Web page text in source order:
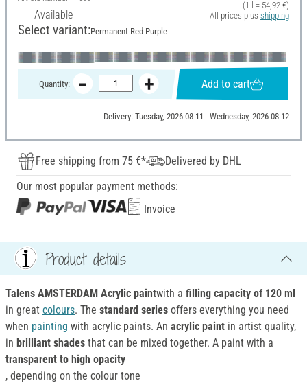
Available
(1 l = 54,92 €)
All prices plus shipping
Select variant:Permanent Red Purple
Quantity: Add to cart
Delivery: Tuesday, 2026-08-11 - Wednesday, 2026-08-12
Free shipping from 75 €*
Delivered by DHL
Our most popular payment methods:
Invoice
Product details
Talens AMSTERDAM Acrylic paintwith a filling capacity of 120 ml
in great colours. The standard series offers everything you need
when painting with acrylic paints. An acrylic paint in artist quality,
in brilliant shades that can be mixed together. A paint with a
transparent to high opacity
, depending on the colour tone